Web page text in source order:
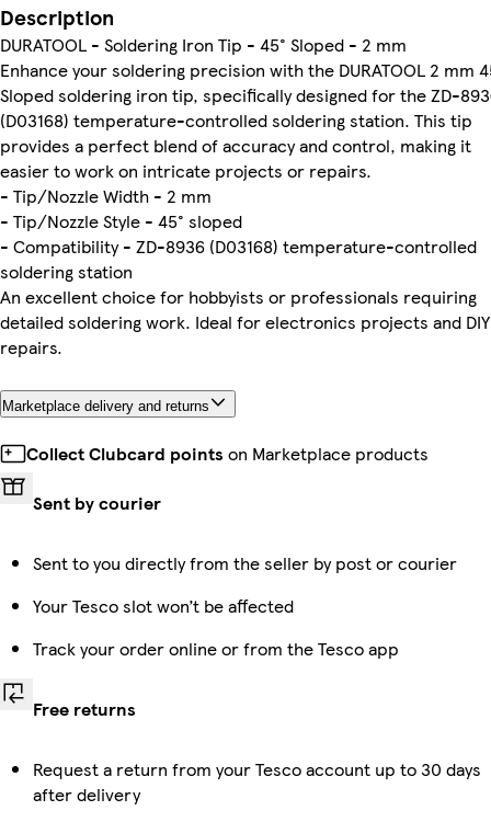
Description
DURATOOL - Soldering Iron Tip - 45° Sloped - 2 mm
Enhance your soldering precision with the DURATOOL 2 mm
Sloped soldering iron tip, specifically designed for the ZD-
(D03168) temperature-controlled soldering station. This tip
provides a perfect blend of accuracy and control, making it
easier to work on intricate projects or repairs.
- Tip/Nozzle Width - 2 mm
- Tip/Nozzle Style - 45° sloped
- Compatibility - ZD-8936 (D03168) temperature-controlled
soldering station
An excellent choice for hobbyists or professionals requiring
detailed soldering work. Ideal for electronics projects and DIY
repairs.
Marketplace delivery and returns
Collect Clubcard points on Marketplace products
Sent by courier
Sent to you directly from the seller by post or courier
Your Tesco slot won’t be affected
Track your order online or from the Tesco app
Free returns
Request a return from your Tesco account up to 30 days
after delivery